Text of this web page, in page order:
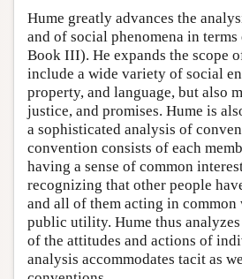
Hume greatly advances the
and of social phenomena in
Book III). He expands the scope
include a wide variety of social
property, and language, but also
justice, and promises. Hume is
a sophisticated analysis of
convention consists of each
having a sense of common
recognizing that other people
and all of them acting in common
public utility. Hume thus
of the attitudes and actions of
analysis accommodates tacit as